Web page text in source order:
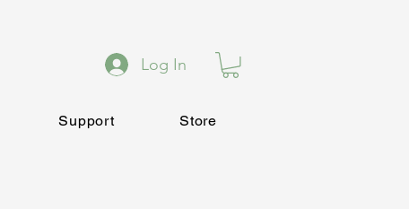
Log In
Support Store